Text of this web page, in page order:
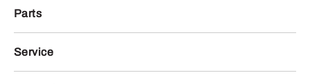
Parts
Service